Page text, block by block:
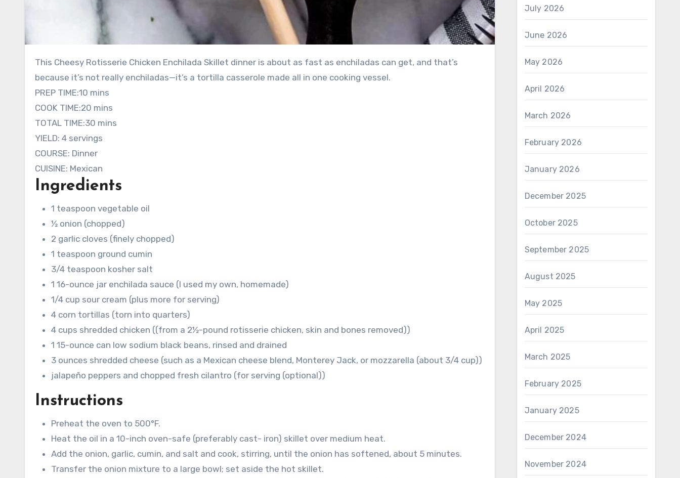
This Cheesy Rotisserie Chicken Enchilada Skillet dinner is about as fast as enchiladas can get, and that’s
because it’s not really enchiladas—it’s a tortilla casserole made all in one cooking vessel.
PREP TIME:10 minutes
mins
COOK TIME:20 minutes
mins
TOTAL TIME:30 minutes
mins
YIELD: 4 servings
COURSE: Dinner
CUISINE: Mexican
Ingredients
1 teaspoon vegetable oil
½ onion (chopped)
2 garlic cloves (finely chopped)
1 teaspoon ground cumin
3/4 teaspoon kosher salt
1 16-ounce jar enchilada sauce (I used my own, homemade)
1/4 cup sour cream (plus more for serving)
4 corn tortillas (torn into quarters)
4 cups shredded chicken ((from a 2½-pound rotisserie chicken, skin and bones removed))
1 15-ounce can low sodium black beans, rinsed and drained
3 ounces shredded cheese (such as a Mexican cheese blend, Monterey Jack, or mozzarella (about 3/4 cup))
jalapeño peppers and chopped fresh cilantro (for serving (optional))
Instructions
Preheat the oven to 500°F.
Heat the oil in a 10-inch oven-safe (preferably cast- iron) skillet over medium heat.
Add the onion, garlic, cumin, and salt and cook, stirring, until the onion has softened, about 5 minutes.
Transfer the onion mixture to a large bowl; set aside the hot skillet.
July 2026
June 2026
May 2026
April 2026
March 2026
February 2026
January 2026
December 2025
October 2025
September 2025
August 2025
May 2025
April 2025
March 2025
February 2025
January 2025
December 2024
November 2024